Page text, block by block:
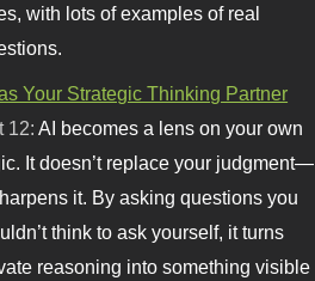
with lots of examples of real
Your Strategic Thinking Partner
12: AI becomes a lens on your own
It doesn’t replace your judgment—
it. By asking questions you
think to ask yourself, it turns
reasoning into something visible